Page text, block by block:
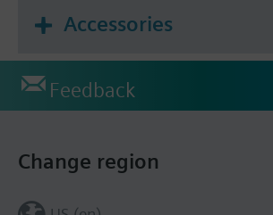
Accessories
Feedback
Change region